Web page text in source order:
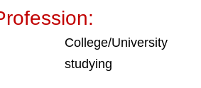
College/University
studying